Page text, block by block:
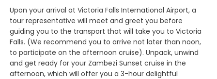
Upon your arrival at Victoria Falls International Airport, a
tour representative will meet and greet you before
guiding you to the transport that will take you to Victoria
Falls. (We recommend you to arrive not later than noon,
to participate on the afternoon cruise). Unpack, unwind
and get ready for your Zambezi Sunset cruise in the
afternoon, which will offer you a 3-hour delightful